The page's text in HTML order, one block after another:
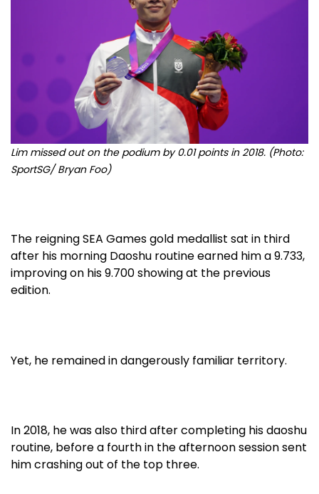
Lim missed out on the podium by 0.01 points in 2018. (Photo:
SportSG/ Bryan Foo)
The reigning SEA Games gold medallist sat in third
after his morning Daoshu routine earned him a 9.733,
improving on his 9.700 showing at the previous
edition.
Yet, he remained in dangerously familiar territory.
In 2018, he was also third after completing his daoshu
routine, before a fourth in the afternoon session sent
him crashing out of the top three.